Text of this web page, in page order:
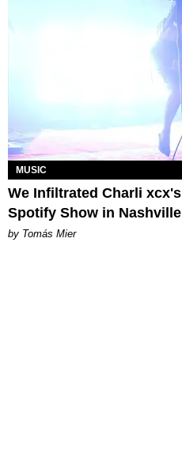
MUSIC
We Infiltrated Charli xcx's
Spotify Show in Nashville
by Tomás Mier